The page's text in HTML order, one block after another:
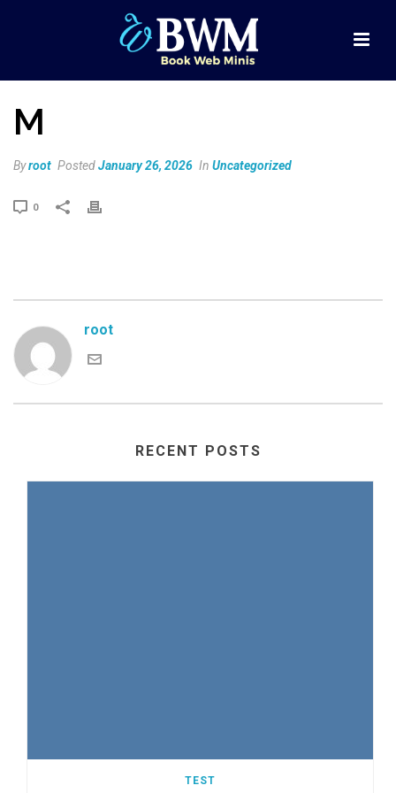
M
Byroot PostedJanuary 26, 2026 In Uncategorized
0
root
RECENT POSTS
TEST